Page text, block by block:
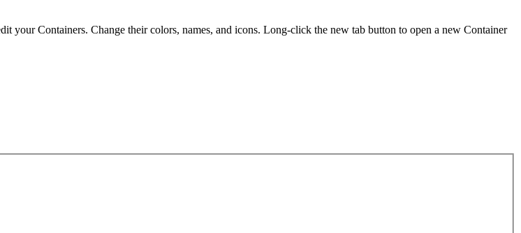
Containers. Change their colors, names, and icons. Long-click the new tab button to open a new Container